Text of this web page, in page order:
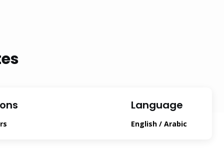
Language
English / Arabic